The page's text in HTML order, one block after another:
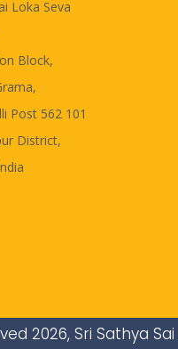
Loka Seva
Block,
Post 562 101
District,
2026, Sri Sathya